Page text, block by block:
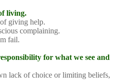
living.
giving help.
complaining.
fail.
for what we see and
lack of choice or limiting beliefs,